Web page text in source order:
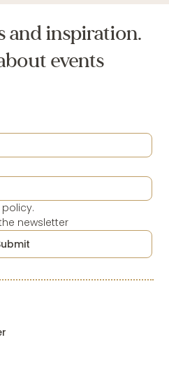
and inspiration.
events
newsletter